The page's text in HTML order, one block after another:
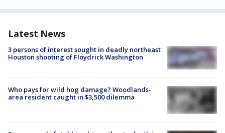
Latest News
3 persons of interest sought in deadly northeast
Houston shooting of Floydrick Washington
Who pays for wild hog damage? Woodlands-
area resident caught in $3,500 dilemma